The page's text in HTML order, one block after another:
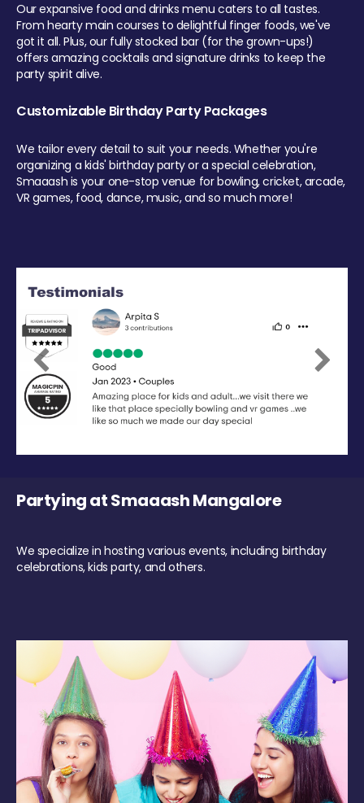
Our expansive food and drinks menu caters to all tastes.
From hearty main courses to delightful finger foods, we've
got it all. Plus, our fully stocked bar (for the grown-ups!)
offers amazing cocktails and signature drinks to keep the
party spirit alive.
Customizable Birthday Party Packages
We tailor every detail to suit your needs. Whether you're
organizing a kids' birthday party or a special celebration,
Smaaash is your one-stop venue for bowling, cricket, arcade,
VR games, food, dance, music, and so much more!
Previous Next
Partying at Smaaash Mangalore
We specialize in hosting various events, including birthday
celebrations, kids party, and others.